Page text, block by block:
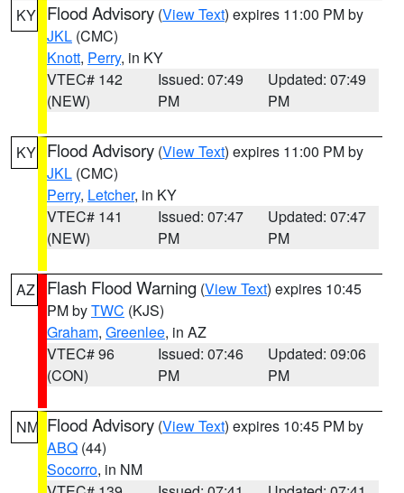
KY Flood Advisory (View Text) expires 11:00 PM by
JKL (CMC)
Knott, Perry, in KY
VTEC# 142
(NEW)
Issued: 07:49
PM
Updated: 07:49
PM
KY Flood Advisory (View Text) expires 11:00 PM by
JKL (CMC)
Perry, Letcher, in KY
VTEC# 141
(NEW)
Issued: 07:47
PM
Updated: 07:47
PM
AZ Flash Flood Warning (View Text) expires 10:45
PM byTWC (KJS)
Graham, Greenlee, in AZ
VTEC# 96
(CON)
Issued: 07:46
PM
Updated: 09:06
PM
NM Flood Advisory (View Text) expires 10:45 PM by
ABQ (44)
Socorro, in NM